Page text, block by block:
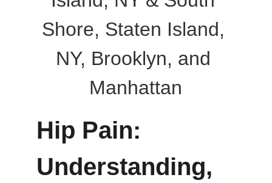
Hip Pain:
Understanding,
Shore, Staten Island,
NY, Brooklyn, and
Manhattan